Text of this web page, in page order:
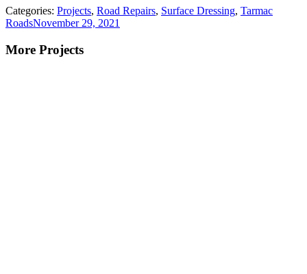
Categories: Projects, Road Repairs, Surface Dressing, Tarmac
RoadsNovember 29, 2021
More Projects